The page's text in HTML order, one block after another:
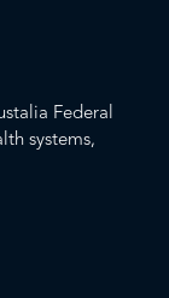
Federal
systems,